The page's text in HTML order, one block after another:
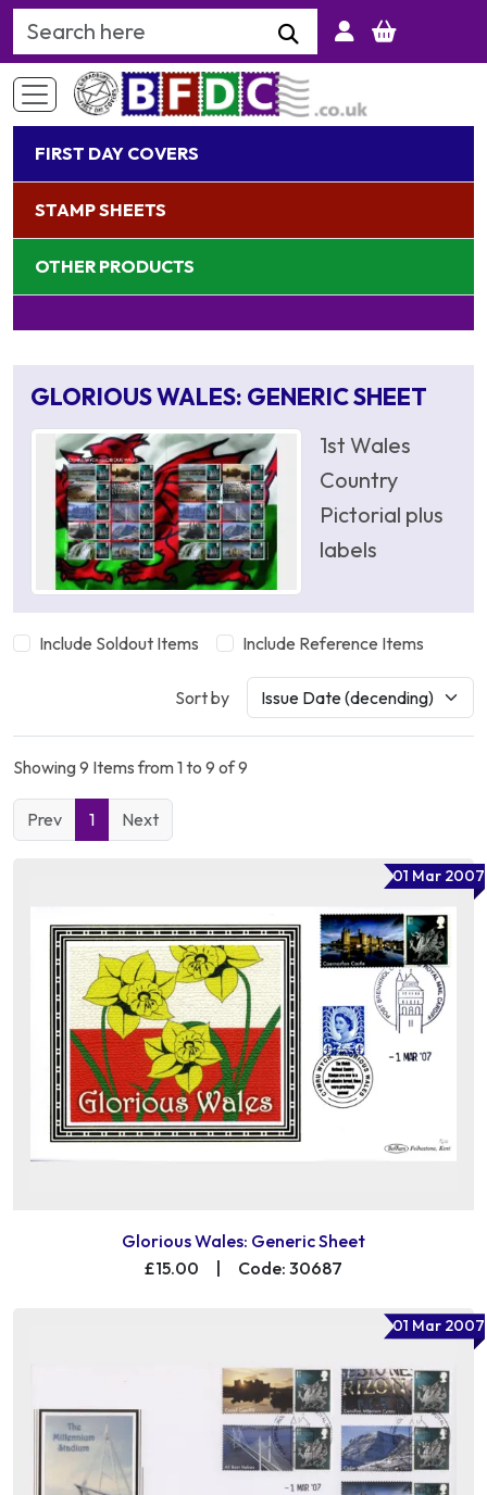
Search Keyword
FIRST DAY COVERS
STAMP SHEETS
OTHER PRODUCTS
GLORIOUS WALES: GENERIC SHEET
1st Wales
Country
Pictorial plus
labels
Include Soldout Items Include Reference Items
Sort by
Showing 9 Items from 1 to 9 of 9
Prev 1 Next
01 Mar 2007
Glorious Wales: Generic Sheet
£15.00
Code: 30687
01 Mar 2007